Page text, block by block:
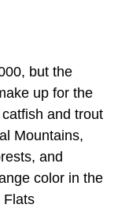
but the
up for the
and trout
Mountains,
and
color in the
Flats